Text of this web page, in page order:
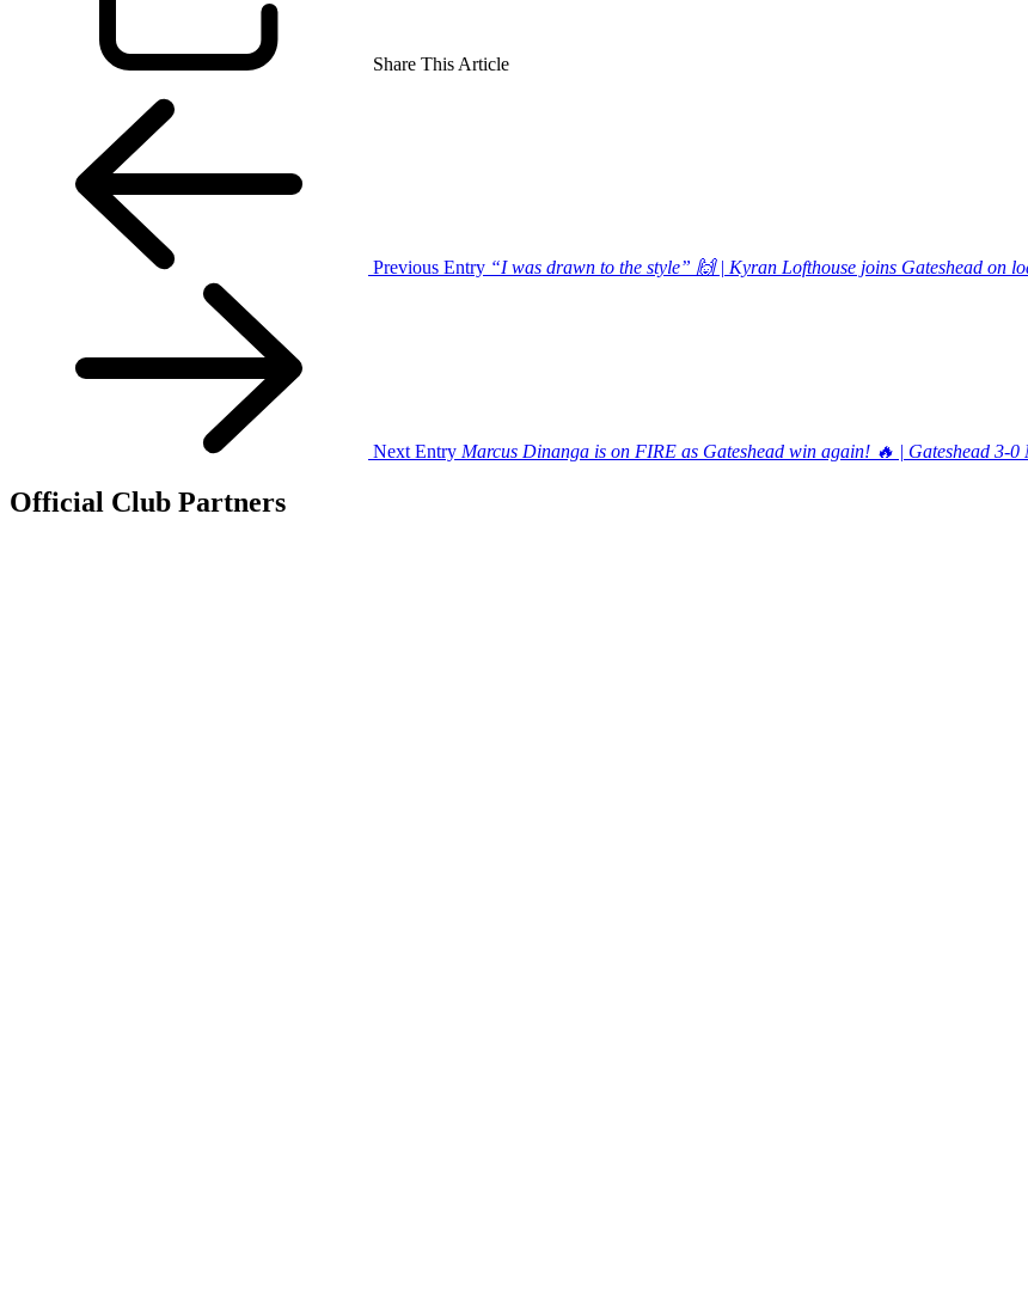
Share This Article
Previous Entry “I was drawn to the style” 🙌 | Kyran Lofthouse joins Gateshead on
Next Entry Marcus Dinanga is on FIRE as Gateshead win again! 🔥 | Gateshead 3-
Official Club Partners